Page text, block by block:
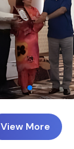
View More